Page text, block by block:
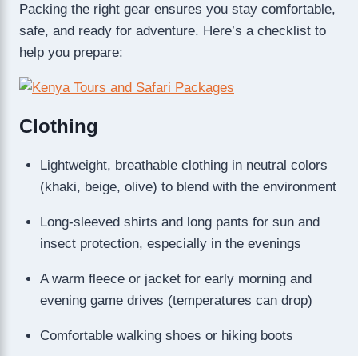
Packing the right gear ensures you stay comfortable,
safe, and ready for adventure. Here’s a checklist to
help you prepare:
Clothing
Lightweight, breathable clothing in neutral colors
(khaki, beige, olive) to blend with the environment
Long-sleeved shirts and long pants for sun and
insect protection, especially in the evenings
A warm fleece or jacket for early morning and
evening game drives (temperatures can drop)
Comfortable walking shoes or hiking boots